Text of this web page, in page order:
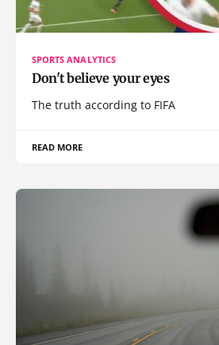
SPORTS ANALYTICS
Don't believe your eyes
The truth according to FIFA
READ MORE